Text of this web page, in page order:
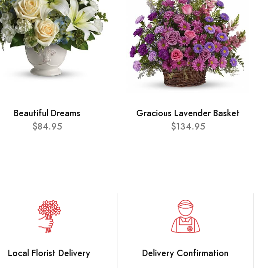
Beautiful Dreams
$84.95
Gracious Lavender Basket
$134.95
Local Florist Delivery
Delivery Confirmation